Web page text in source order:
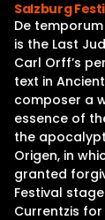
Salzburg
De
is the Last
Carl Orff’s
text in
composer a
essence of
the
Origen, in
granted
Festival
Currentzis